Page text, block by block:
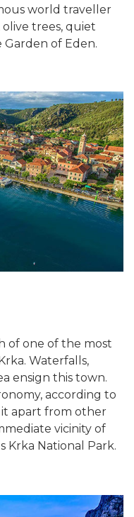
world traveller
olive trees, quiet
Garden of Eden.
of one of the most
Waterfalls,
ensign this town.
according to
it apart from other
vicinity of
Krka National Park.